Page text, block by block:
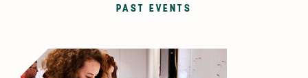
PAST EVENTS